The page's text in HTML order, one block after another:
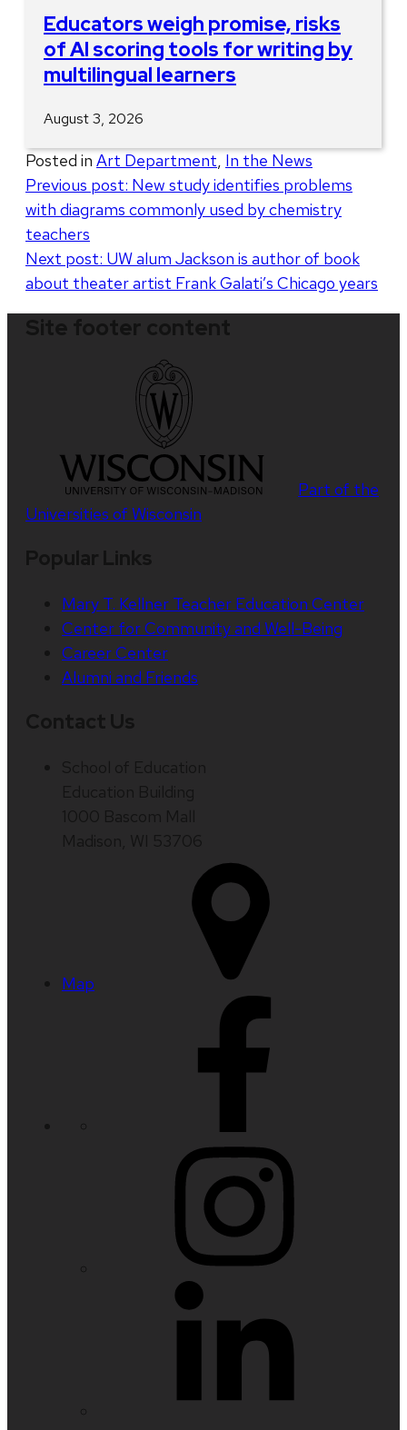
Educators weigh promise, risks
of AI scoring tools for writing by
multilingual learners
August 3, 2026
Posted in Art Department In the News
Post
navigation
Previous post: New study identifies problems
with diagrams commonly used by chemistry
teachers
Next post: UW alum Jackson is author of book
about theater artist Frank Galati’s Chicago years
Part of the
Universities of Wisconsin
Mary T. Kellner Teacher Education Center
Center for Community and Well-Being
Career Center
Alumni and Friends
Map